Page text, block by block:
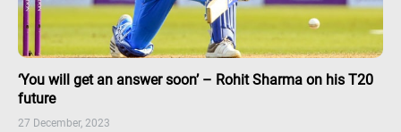
‘You will get an answer soon’ – Rohit Sharma on his T20
future
27 December, 2023